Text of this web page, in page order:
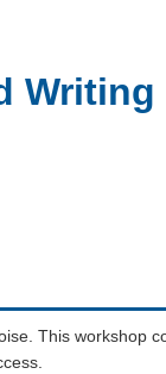
Writing
This workshop